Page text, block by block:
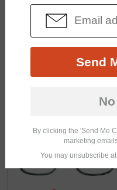
$29.95 $14.98
Send
By clicking the 'Send Me
marketing
You may unsubscribe